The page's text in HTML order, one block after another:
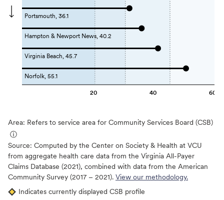
20 40 60
Portsmouth, 36.1
Hampton & Newport News, 40.2
Virginia Beach, 45.7
Norfolk, 55.1
Area: Refers to service area for Community Services Board (CSB)
ⓘ
Source: Computed by the Center on Society & Health at VCU
from aggregate health care data from the Virginia All-Payer
Claims Database (2021), combined with data from the American
Community Survey (2017 – 2021). View our methodology.
Indicates currently displayed CSB profile